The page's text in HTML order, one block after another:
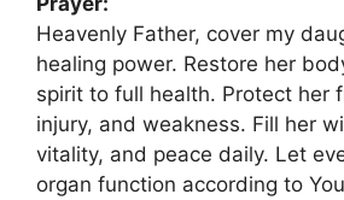
Heavenly Father, cover my
healing power. Restore her
spirit to full health. Protect her
injury, and weakness. Fill her
vitality, and peace daily. Let
organ function according to